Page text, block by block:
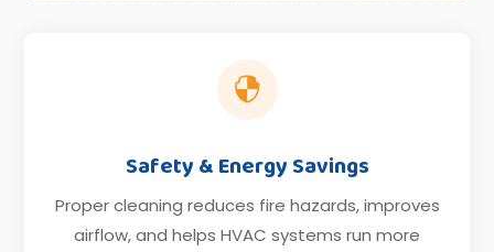

Safety & Energy Savings
Proper cleaning reduces fire hazards, improves
airflow, and helps HVAC systems run more